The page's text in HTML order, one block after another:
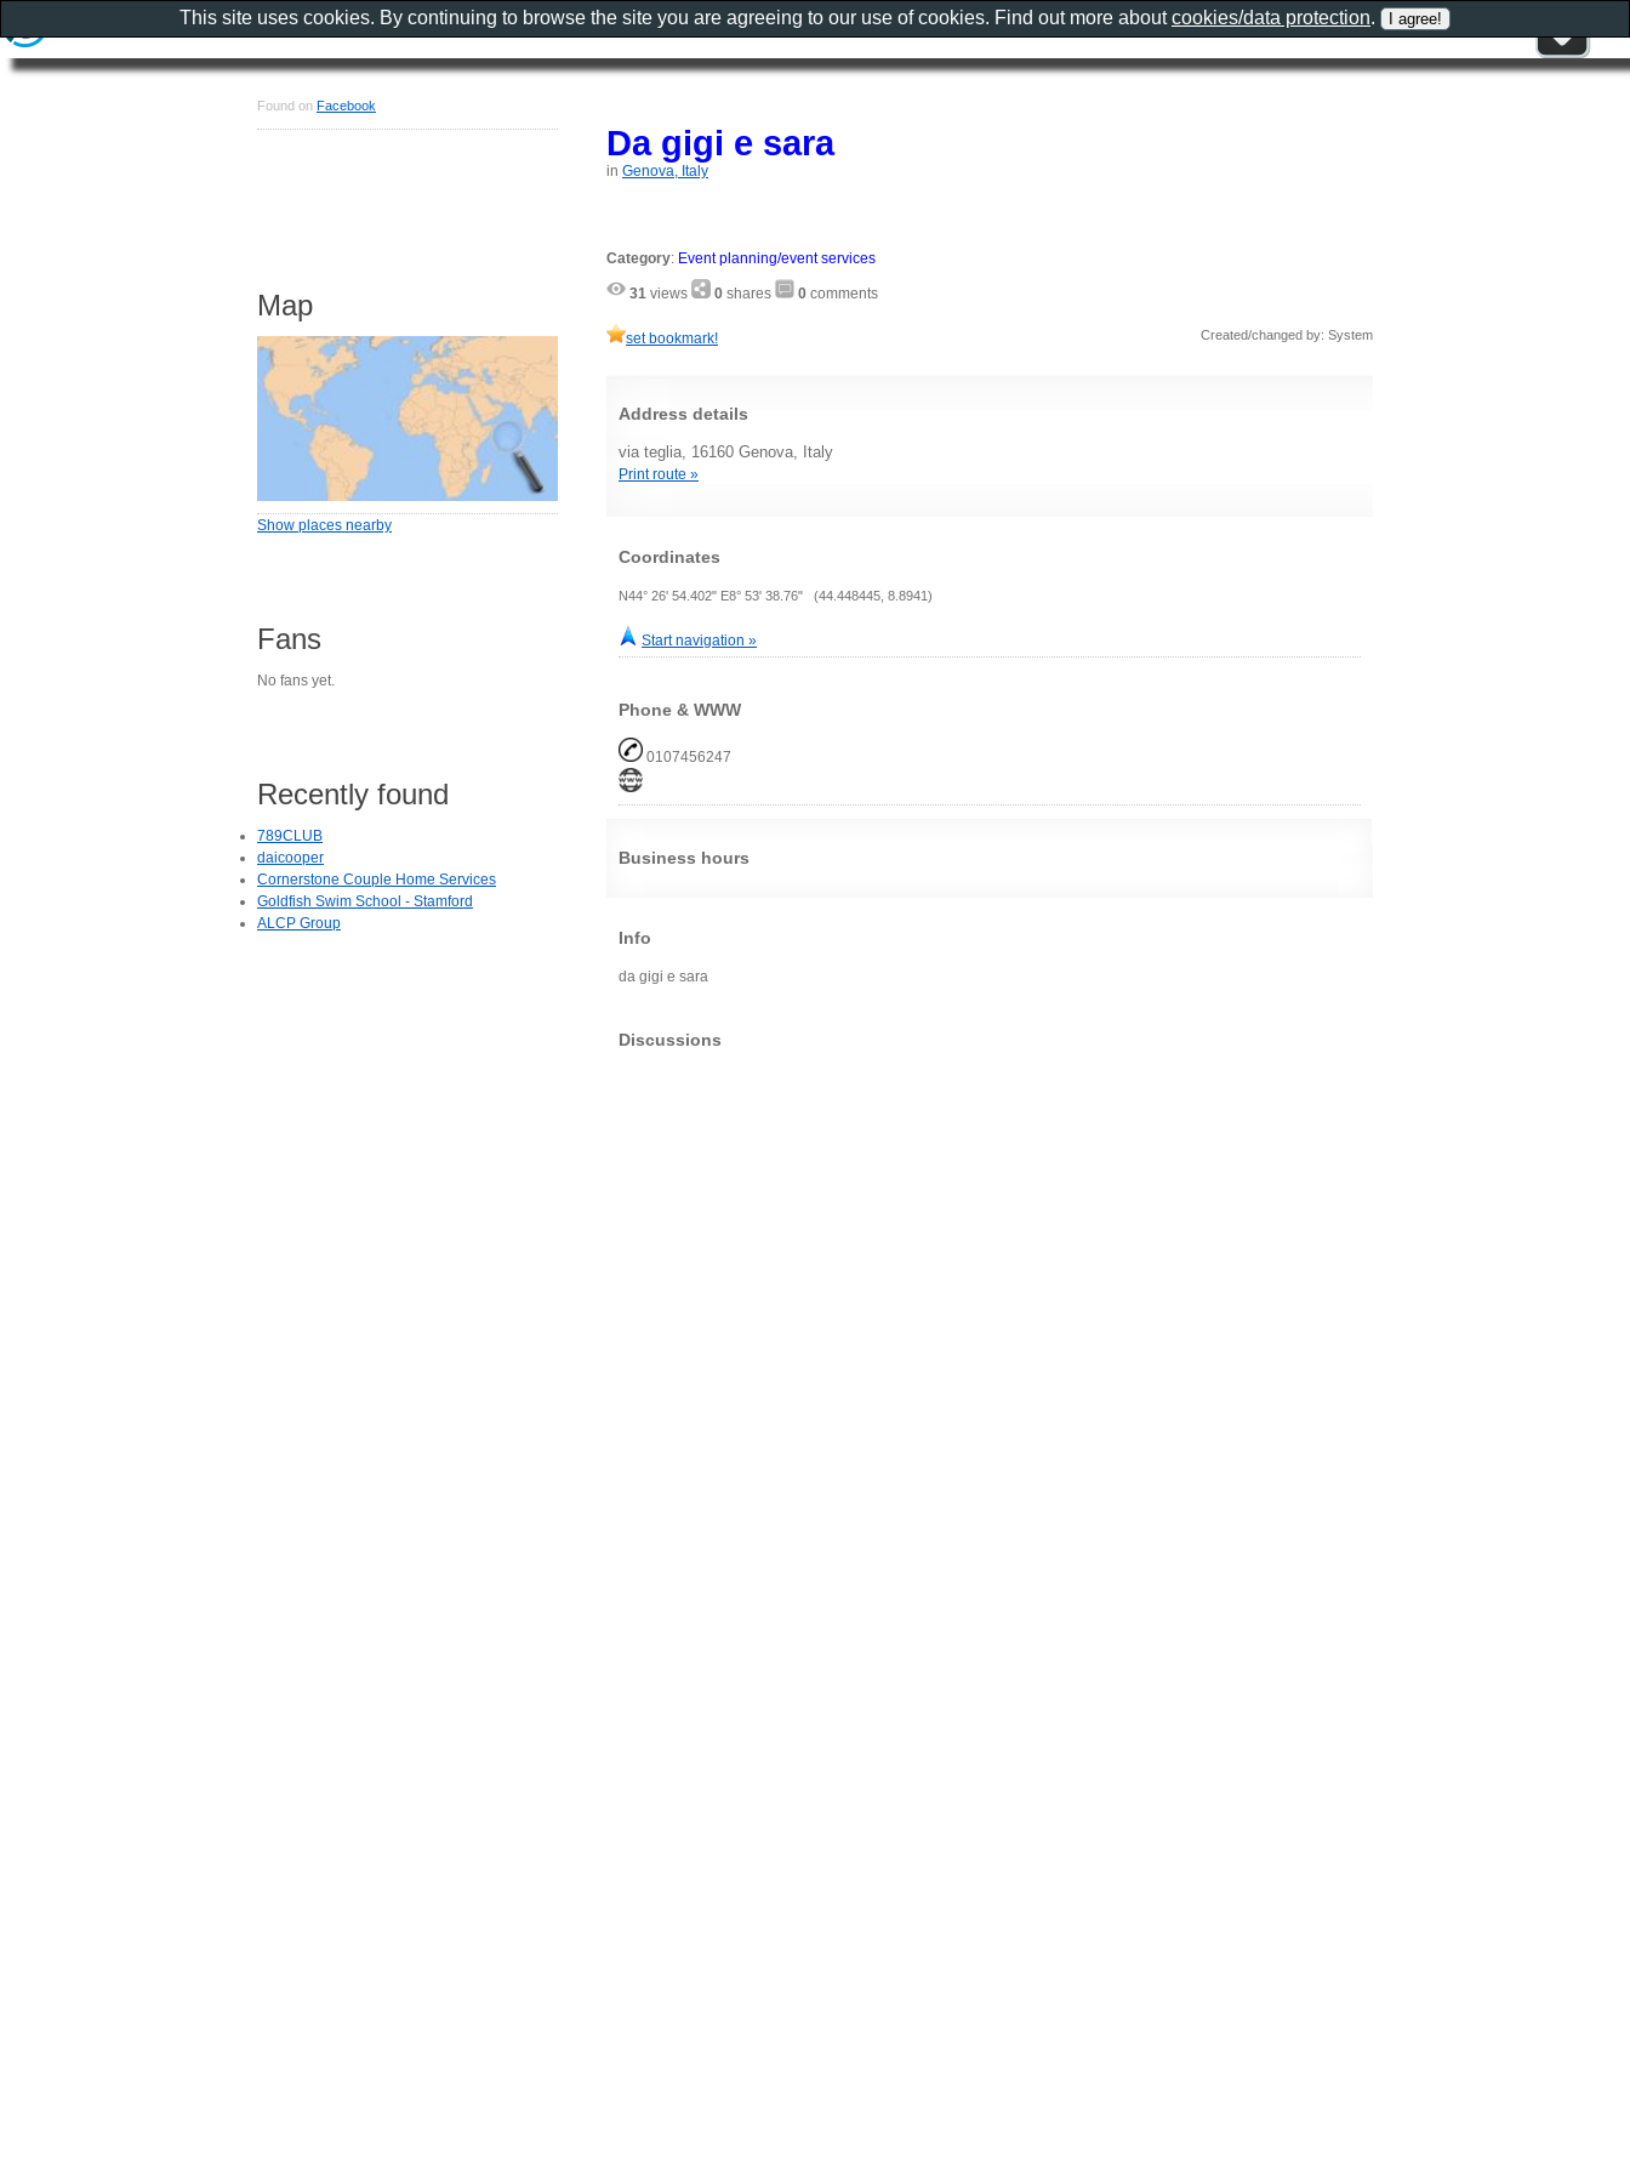
Da gigi e sara
in Genova, Italy
Category: Event planning/event services
31 views 0 shares 0 comments
set bookmark! Created/changed by: System
Address details
via teglia, 16160 Genova, Italy
Print route »
Coordinates
N44° 26' 54.402" E8° 53' 38.76" (44.448445, 8.8941)
Start navigation »
Phone & WWW
0107456247
Business hours
Info
da gigi e sara
Discussions
Found on Facebook
Map
Show places nearby
Fans
No fans yet.
Recently found
789CLUB
daicooper
Cornerstone Couple Home Services
Goldfish Swim School - Stamford
ALCP Group
This site uses cookies. By continuing to browse the site you are agreeing to our use of cookies. Find out more aboutcookies/data protection.